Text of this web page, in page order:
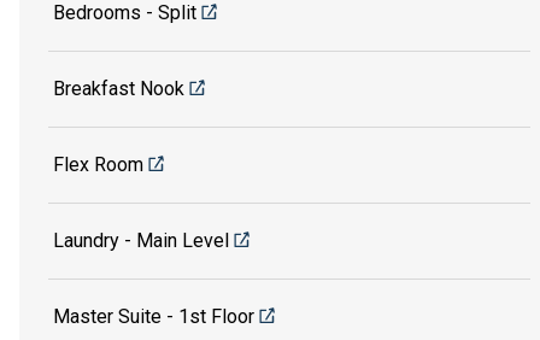
Bedrooms - Split
Breakfast Nook
Flex Room
Laundry - Main Level
Master Suite - 1st Floor